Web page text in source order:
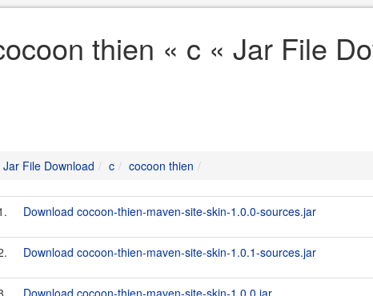
thien « c « Jar File
Jar File Download c cocoon thien
Download cocoon-thien-maven-site-skin-1.0.0-sources.jar
Download cocoon-thien-maven-site-skin-1.0.1-sources.jar
Download cocoon-thien-maven-site-skin-1.0.0.jar